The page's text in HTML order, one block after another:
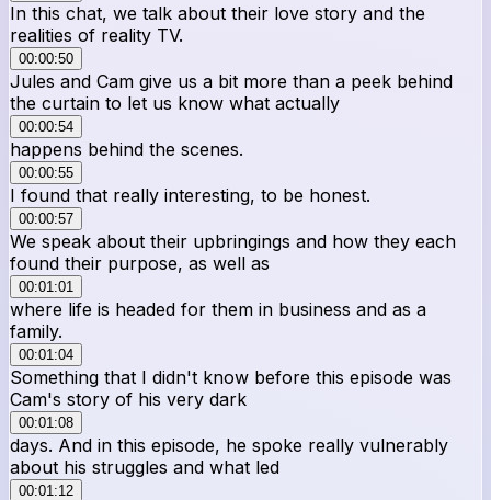
In this chat, we talk about their love story and the
realities of reality TV.
00:00:50
Jules and Cam give us a bit more than a peek behind
the curtain to let us know what actually
00:00:54
happens behind the scenes.
00:00:55
I found that really interesting, to be honest.
00:00:57
We speak about their upbringings and how they each
found their purpose, as well as
00:01:01
where life is headed for them in business and as a
family.
00:01:04
Something that I didn't know before this episode was
Cam's story of his very dark
00:01:08
days. And in this episode, he spoke really vulnerably
about his struggles and what led
00:01:12